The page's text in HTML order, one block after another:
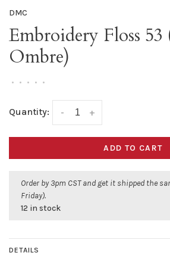
DMC
Embroidery Floss
Ombre)
• • • • •
Quantity: +
-
ADD TO CART
Order by 3pm CST and get it shipped the
Friday).
12 in stock
DETAILS